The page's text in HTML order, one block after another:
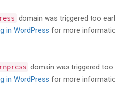
domain was triggered too
in WordPress for more
domain was triggered
in WordPress for more